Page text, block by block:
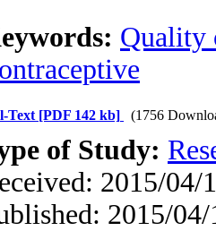
Quality
Text [PDF 142 kb] (1756
of Study:
2015/04/
2015/04/